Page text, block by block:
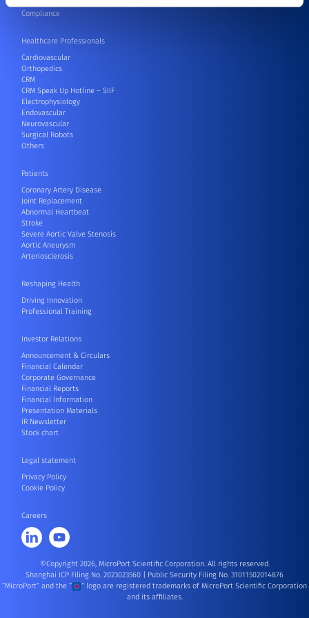
Compliance
Healthcare Professionals
Cardiovascular
Orthopedics
CRM
CRM Speak Up Hotline – SIIF
Electrophysiology
Endovascular
Neurovascular
Surgical Robots
Others
Patients
Coronary Artery Disease
Joint Replacement
Abnormal Heartbeat
Stroke
Severe Aortic Valve Stenosis
Aortic Aneurysm
Arteriosclerosis
Reshaping Health
Driving Innovation
Professional Training
Investor Relations
Announcement & Circulars
Financial Calendar
Corporate Governance
Financial Reports
Financial Information
Presentation Materials
IR Newsletter
Stock chart
Legal statement
Privacy Policy
Cookie Policy
Careers
©Copyright 2026, MicroPort Scientific Corporation. All rights reserved.
Shanghai ICP Filing No. 2023023560
Public Security Filing No. 31011502014876
“MicroPort” and the “
” logo are registered trademarks of MicroPort Scientific Corporation
and its affiliates.